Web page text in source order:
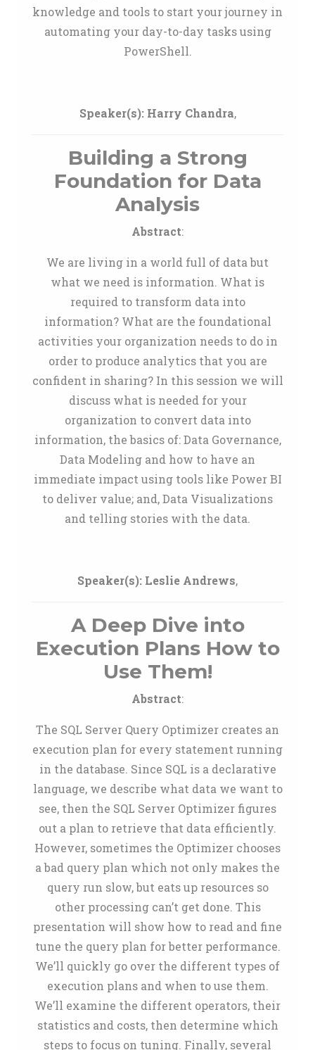
knowledge and tools to start your journey in
automating your day-to-day tasks using
PowerShell.
Speaker(s): Harry Chandra,
Building a Strong
Foundation for Data
Analysis
Abstract:
We are living in a world full of data but
what we need is information. What is
required to transform data into
information? What are the foundational
activities your organization needs to do in
order to produce analytics that you are
confident in sharing? In this session we will
discuss what is needed for your
organization to convert data into
information, the basics of: Data Governance,
Data Modeling and how to have an
immediate impact using tools like Power BI
to deliver value; and, Data Visualizations
and telling stories with the data.
Speaker(s): Leslie Andrews,
A Deep Dive into
Execution Plans How to
Use Them!
Abstract:
The SQL Server Query Optimizer creates an
execution plan for every statement running
in the database. Since SQL is a declarative
language, we describe what data we want to
see, then the SQL Server Optimizer figures
out a plan to retrieve that data efficiently.
However, sometimes the Optimizer chooses
a bad query plan which not only makes the
query run slow, but eats up resources so
other processing can’t get done. This
presentation will show how to read and fine
tune the query plan for better performance.
We’ll quickly go over the different types of
execution plans and when to use them.
We’ll examine the different operators, their
statistics and costs, then determine which
steps to focus on tuning. Finally, several